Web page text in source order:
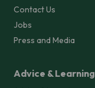
Contact Us
Jobs
Press and Media
Advice & Learning